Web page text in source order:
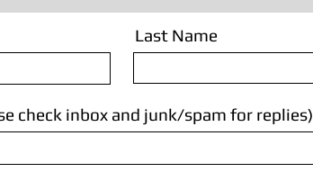
Last Name
check inbox and junk/spam for replies)